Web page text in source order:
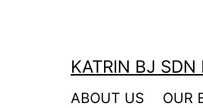
KATRIN BJ SDN
ABOUT US OUR